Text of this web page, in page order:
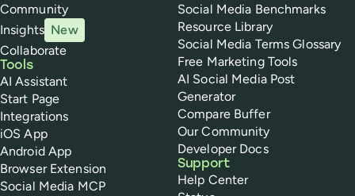
Community
Insights New
Collaborate
Tools
AI Assistant
Start Page
Integrations
iOS App
Android App
Browser Extension
Social Media MCP
Social Media Benchmarks
Resource Library
Social Media Terms Glossary
Free Marketing Tools
AI Social Media Post
Generator
Compare Buffer
Our Community
Developer Docs
Support
Help Center